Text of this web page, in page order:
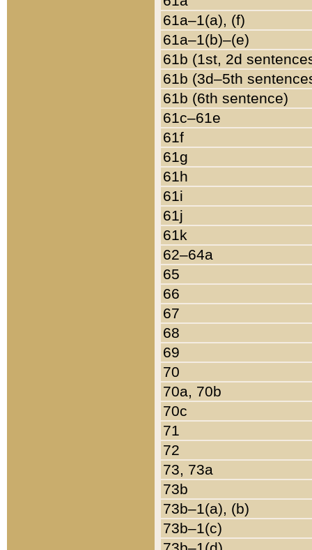
61a–1(a), (f)
61a–1(b)–(e)
61b (1st, 2d
61b (3d–5th
61b (6th sentence)
61c–61e
61f
61g
61h
61i
61j
61k
62–64a
65
66
67
68
69
70
70a, 70b
70c
71
72
73, 73a
73b
73b–1(a), (b)
73b–1(c)